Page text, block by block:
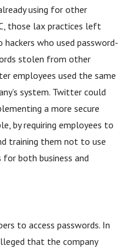
using for other
those lax practices left
who used password-
stolen from other
employees used the same
system. Twitter could
a more secure
by requiring employees to
training them not to use
for both business and
to access passwords. In
that the company